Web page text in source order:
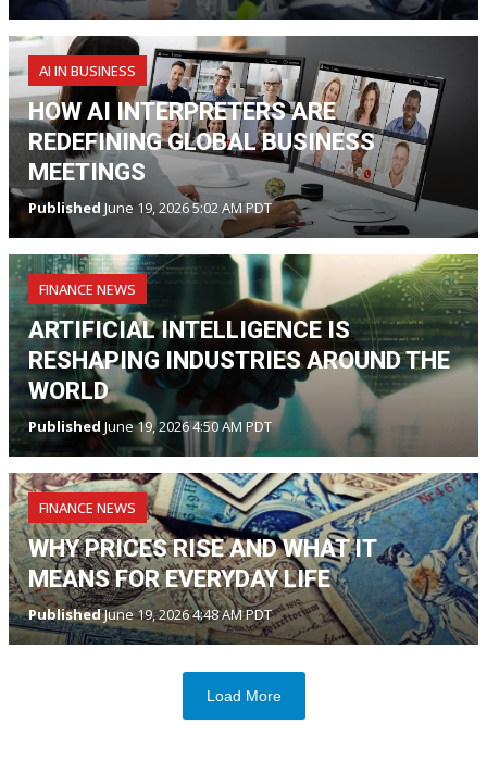
AI IN BUSINESS
HOW AI INTERPRETERS ARE
REDEFINING GLOBAL BUSINESS
MEETINGS
Published June 19, 2026 5:02 AM PDT
FINANCE NEWS
ARTIFICIAL INTELLIGENCE IS
RESHAPING INDUSTRIES AROUND THE
WORLD
Published June 19, 2026 4:50 AM PDT
FINANCE NEWS
WHY PRICES RISE AND WHAT IT
MEANS FOR EVERYDAY LIFE
PublishedJune 19, 2026 4:48 AM PDT
Load More